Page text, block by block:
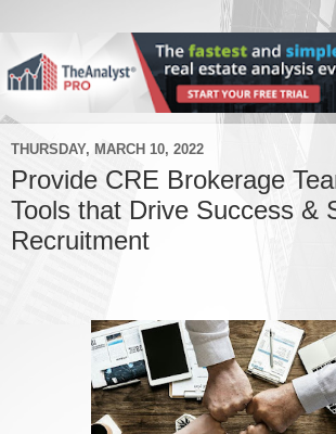
THURSDAY, MARCH 10, 2022
Provide CRE Brokerage
Tools that Drive Success &
Recruitment